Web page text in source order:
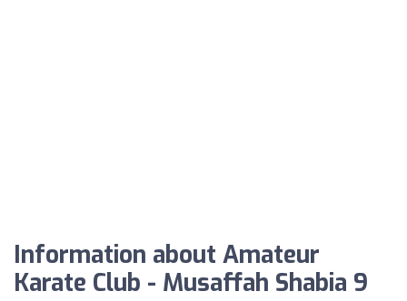
Information about Amateur
Karate Club - Musaffah Shabia 9